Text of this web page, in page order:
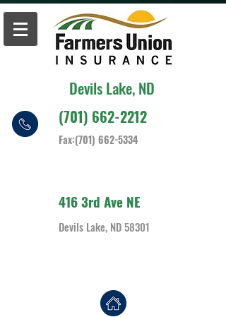
Devils Lake, ND
(701) 662-2212
Fax:(701) 662-5334
416 3rd Ave NE
Devils Lake, ND 58301